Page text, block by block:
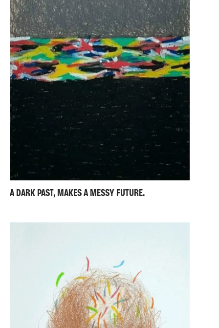
A DARK PAST, MAKES A MESSY FUTURE.